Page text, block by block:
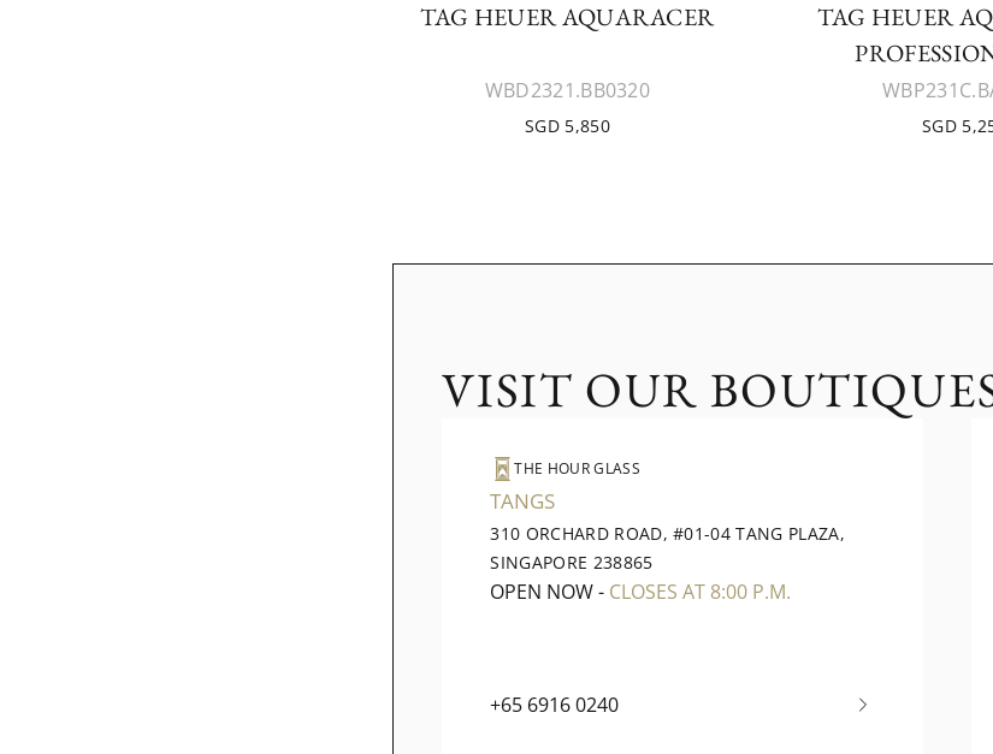
TAG HEUER AQUARACER
WBD2321.BB0320
SGD 5,850
TAG HEUER
SGD
VISIT OUR
THE HOUR GLASS
TANGS
310 ORCHARD ROAD, #01-04 TANG PLAZA,
SINGAPORE 238865
OPEN NOW- CLOSES AT 8:00 P.M.
+65 6916 0240